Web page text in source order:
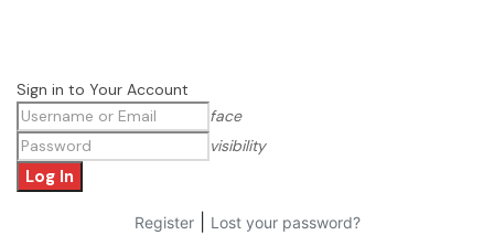
Sign in to Your Account
face
visibility
Register| Lost your password?